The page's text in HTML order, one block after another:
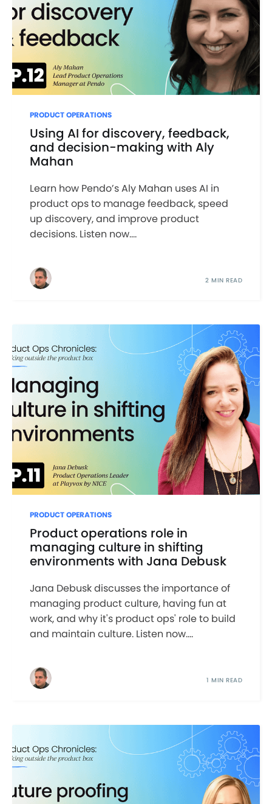
PRODUCT OPERATIONS
Using AI for discovery, feedback,
and decision-making with Aly
Mahan
Learn how Pendo’s Aly Mahan uses AI in
product ops to manage feedback, speed
up discovery, and improve product
decisions. Listen now....
2 MIN READ
PRODUCT OPERATIONS
Product operations role in
managing culture in shifting
environments with Jana Debusk
Jana Debusk discusses the importance of
managing product culture, having fun at
work, and why it's product ops' role to build
and maintain culture. Listen now....
1 MIN READ